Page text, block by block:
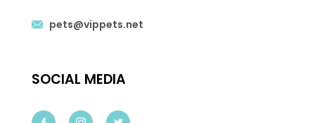
pets@vippets.net
SOCIAL MEDIA